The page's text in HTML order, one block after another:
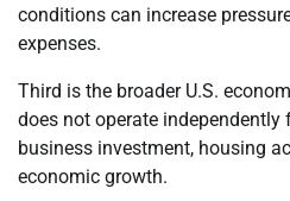
conditions can increase
expenses.
Third is the broader U.S.
does not operate independently
business investment, housing
economic growth.